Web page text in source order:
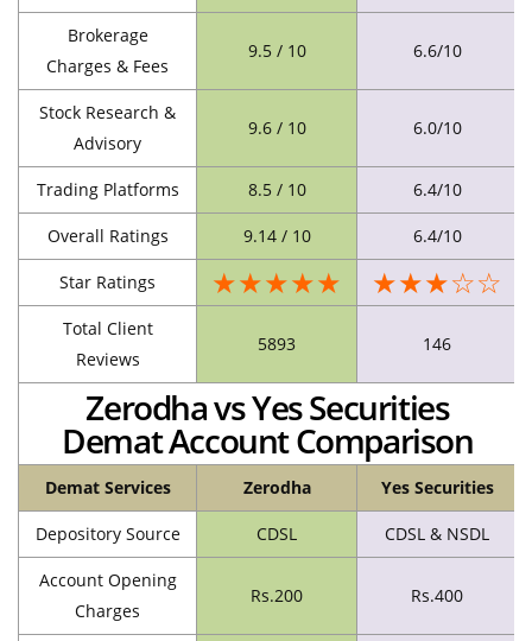
Brokerage
Charges & Fees
9.5 / 10 6.6/10
Stock Research &
Advisory
9.6 / 10 6.0/10
Trading Platforms 8.5 / 10 6.4/10
Overall Ratings 9.14 / 10 6.4/10
Star Ratings ★★★★★ ★★★☆☆
Total Client
Reviews
5893 146
Zerodha vs Yes Securities
Demat Account Comparison
Demat Services Zerodha Yes Securities
Depository Source CDSL CDSL & NSDL
Account Opening
Charges
Rs.200 Rs.400